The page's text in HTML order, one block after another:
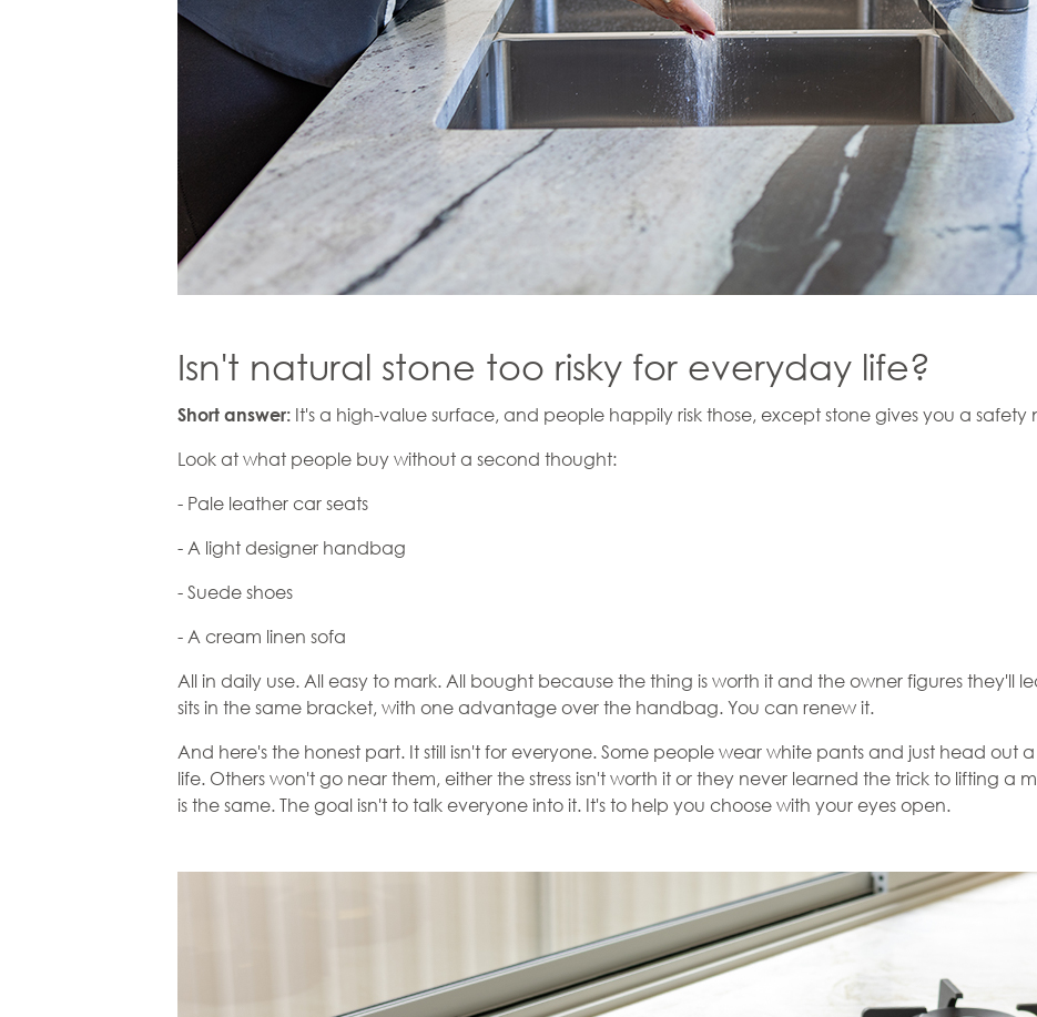
Isn't natural stone too risky for everyday life?
Short answer: It's a high-value surface, and people happily risk those, except stone gives you a safety
Look at what people buy without a second thought:
- Pale leather car seats
- A light designer handbag
- Suede shoes
- A cream linen sofa
All in daily use. All easy to mark. All bought because the thing is worth it and the owner figures they'll
sits in the same bracket, with one advantage over the handbag. You can renew it.
And here's the honest part. It still isn't for everyone. Some people wear white pants and just head out
life. Others won't go near them, either the stress isn't worth it or they never learned the trick to lifting a
is the same. The goal isn't to talk everyone into it. It's to help you choose with your eyes open.